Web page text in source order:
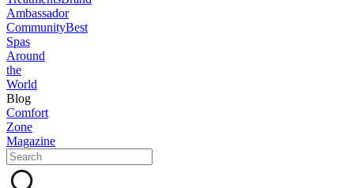
Ambassador
CommunityBest
Spas
Around
the
World
Blog
Comfort
Zone
Magazine